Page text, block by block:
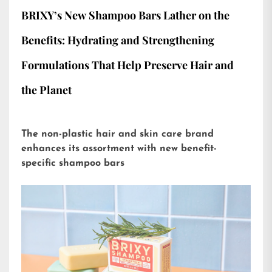
BRIXY’s New Shampoo Bars Lather on the
Benefits: Hydrating and Strengthening
Formulations That Help Preserve Hair and
the Planet
The non-plastic hair and skin care brand
enhances its assortment with new benefit-
specific shampoo bars